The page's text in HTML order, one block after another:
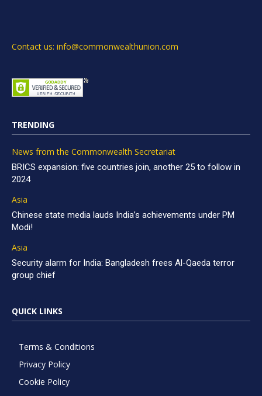
Contact us: info@commonwealthunion.com
TRENDING
News from the Commonwealth Secretariat
BRICS expansion: five countries join, another 25 to follow in
2024
Asia
Chinese state media lauds India’s achievements under PM
Modi!
Asia
Security alarm for India: Bangladesh frees Al-Qaeda terror
group chief
QUICK LINKS
Terms & Conditions
Privacy Policy
Cookie Policy